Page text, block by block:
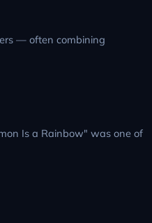
— often combining
Is a Rainbow" was one of